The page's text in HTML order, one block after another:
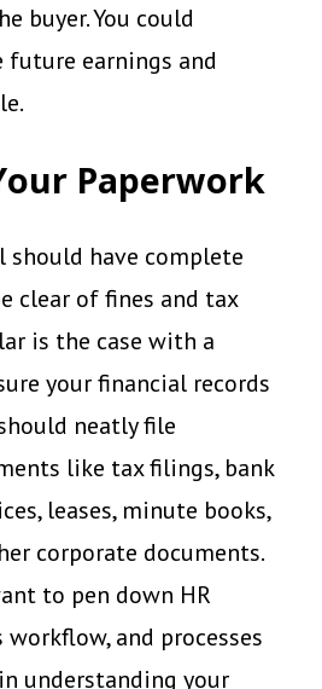
buyer. You could
future earnings and
Paperwork
should have complete
clear of fines and tax
is the case with a
your financial records
neatly file
like tax filings, bank
leases, minute books,
corporate documents.
to pen down HR
and processes
understanding your